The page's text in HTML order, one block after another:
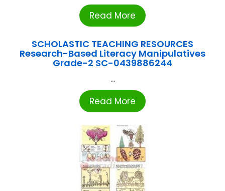
Read More
SCHOLASTIC TEACHING RESOURCES
Research-Based Literacy Manipulatives
Grade-2 SC-0439886244
...
Read More